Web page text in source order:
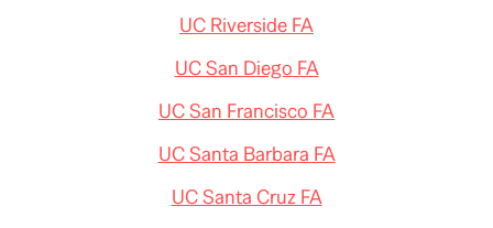
UC Riverside FA
UC San Diego FA
UC San Francisco FA
UC Santa Barbara FA
UC Santa Cruz FA